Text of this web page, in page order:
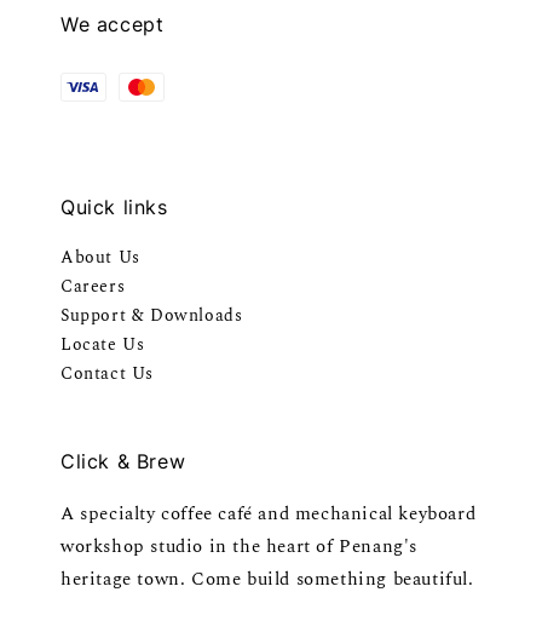
We accept
Quick links
About Us
Careers
Support & Downloads
Locate Us
Contact Us
Click & Brew
A specialty coffee café and mechanical keyboard
workshop studio in the heart of Penang's
heritage town. Come build something beautiful.